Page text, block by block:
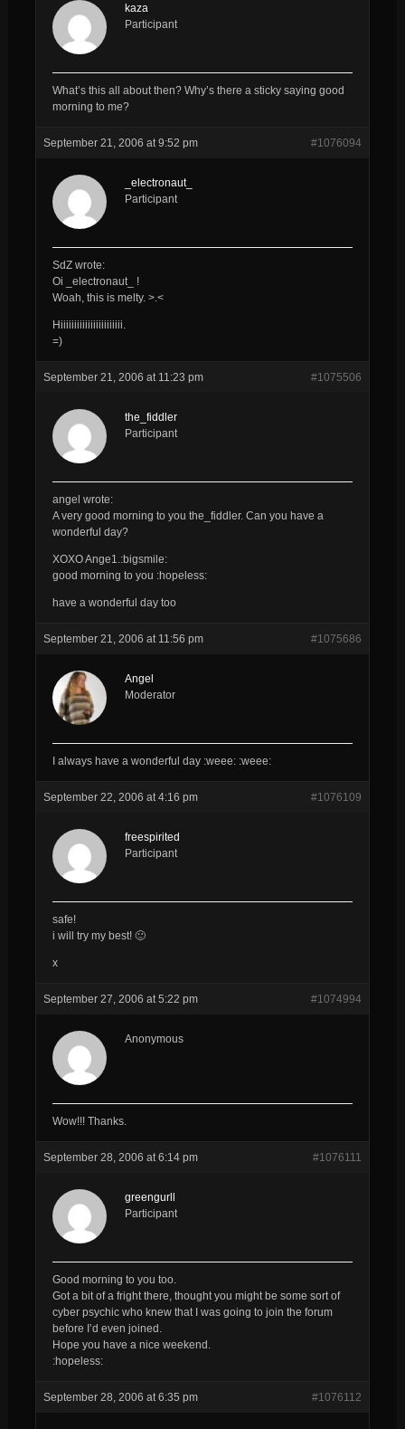
kaza
Participant
What’s this all about then? Why’s there a sticky saying good
morning to me?
September 21, 2006 at 9:52 pm #1076094
_electronaut_
Participant
SdZ wrote:
Oi _electronaut_ !
Woah, this is melty. >.<
Hiiiiiiiiiiiiiiiiiiiiiii.
=)
September 21, 2006 at 11:23 pm #1075506
the_fiddler
Participant
angel wrote:
A very good morning to you the_fiddler. Can you have a
wonderful day?
XOXO Ange1.:bigsmile:
good morning to you :hopeless:
have a wonderful day too
September 21, 2006 at 11:56 pm #1075686
Angel
Moderator
I always have a wonderful day :weee: :weee:
September 22, 2006 at 4:16 pm #1076109
freespirited
Participant
safe!
i will try my best! 🙂
x
September 27, 2006 at 5:22 pm #1074994
Anonymous
Wow!!! Thanks.
September 28, 2006 at 6:14 pm #1076111
greengurll
Participant
Good morning to you too.
Got a bit of a fright there, thought you might be some sort of
cyber psychic who knew that I was going to join the forum
before I’d even joined.
Hope you have a nice weekend.
:hopeless:
September 28, 2006 at 6:35 pm #1076112